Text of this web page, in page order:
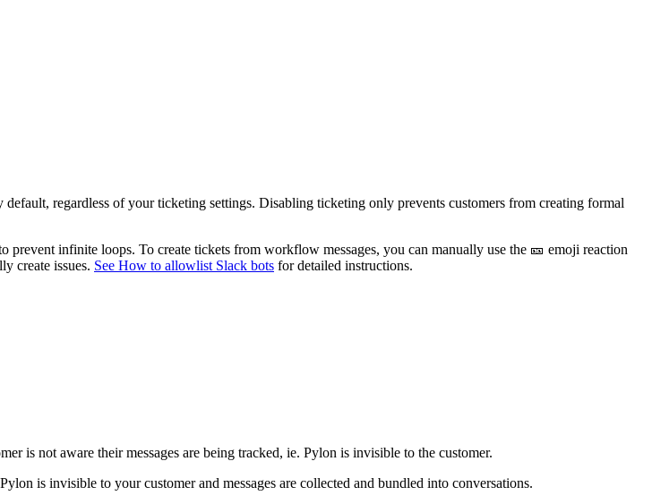
default, regardless of your ticketing settings. Disabling ticketing only prevents customers from creating formal
infinite loops. To create tickets from workflow messages, you can manually use the 🎫 emoji reaction
create issues. See How to allowlist Slack bots for detailed instructions.
is not aware their messages are being tracked, ie. Pylon is invisible to the customer.
is invisible to your customer and messages are collected and bundled into conversations.